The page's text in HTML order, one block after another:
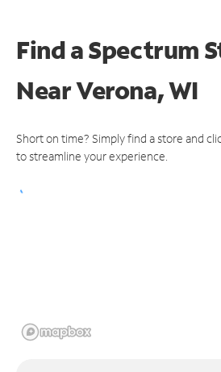
Find a Spectrum
NearVerona, WI
Short on time? Simply find a store and
to streamline your experience.